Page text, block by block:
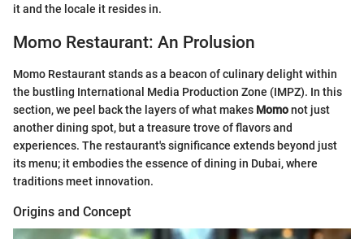
it and the locale it resides in.
Momo Restaurant: An Prolusion
Momo Restaurant stands as a beacon of culinary delight within
the bustling International Media Production Zone (IMPZ). In this
section, we peel back the layers of what makes Momonot just
another dining spot, but a treasure trove of flavors and
experiences. The restaurant's significance extends beyond just
its menu; it embodies the essence of dining in Dubai, where
traditions meet innovation.
Origins and Concept